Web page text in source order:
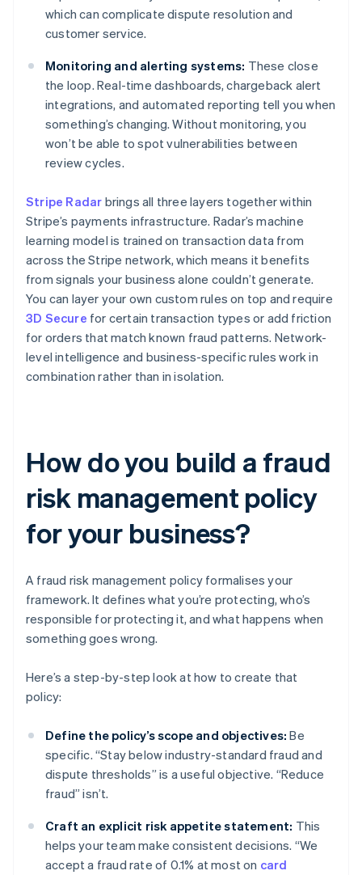
which can complicate dispute resolution and
customer service.
Monitoring and alerting systems: These close
the loop. Real-time dashboards, chargeback alert
integrations, and automated reporting tell you when
something’s changing. Without monitoring, you
won’t be able to spot vulnerabilities between
review cycles.
Stripe Radar brings all three layers together within
Stripe’s payments infrastructure. Radar’s machine
learning model is trained on transaction data from
across the Stripe network, which means it benefits
from signals your business alone couldn’t generate.
You can layer your own custom rules on top and require
3D Secure for certain transaction types or add friction
for orders that match known fraud patterns. Network-
level intelligence and business-specific rules work in
combination rather than in isolation.
How do you build a fraud
risk management policy
for your business?
A fraud risk management policy formalises your
framework. It defines what you’re protecting, who’s
responsible for protecting it, and what happens when
something goes wrong.
Here’s a step-by-step look at how to create that
policy:
Define the policy’s scope and objectives: Be
specific. “Stay below industry-standard fraud and
dispute thresholds” is a useful objective. “Reduce
fraud” isn’t.
Craft an explicit risk appetite statement: This
helps your team make consistent decisions. “We
accept a fraud rate of 0.1% at most on card